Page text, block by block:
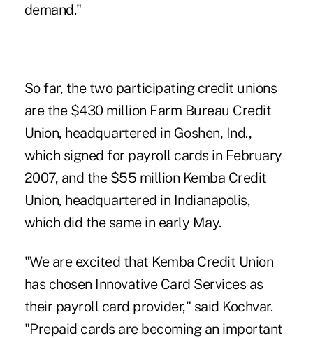
demand."
So far, the two participating credit unions
are the $430 million Farm Bureau Credit
Union, headquartered in Goshen, Ind.,
which signed for payroll cards in February
2007, and the $55 million Kemba Credit
Union, headquartered in Indianapolis,
which did the same in early May.
"We are excited that Kemba Credit Union
has chosen Innovative Card Services as
their payroll card provider," said Kochvar.
"Prepaid cards are becoming an important